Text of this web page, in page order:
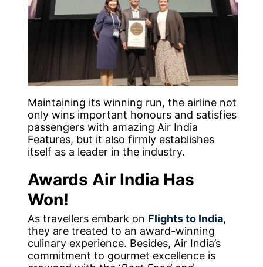
Maintaining its winning run, the airline not
only wins important honours and satisfies
passengers with amazing Air India
Features, but it also firmly establishes
itself as a leader in the industry.
Awards Air India Has
Won!
As travellers embark on Flights to India,
they are treated to an award-winning
culinary experience. Besides, Air India’s
commitment to gourmet excellence is